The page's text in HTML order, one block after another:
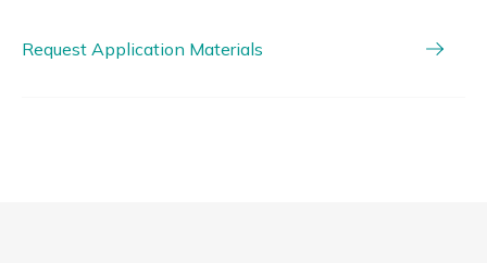
Request Application Materials